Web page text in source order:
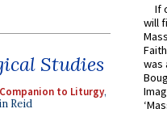
Studies
to Liturgy,
Reid
If
will
was